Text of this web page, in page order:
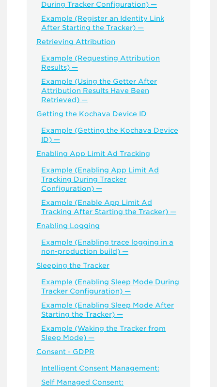
During Tracker Configuration) —
Example (Register an Identity Link
After Starting the Tracker) —
Retrieving Attribution
Example (Requesting Attribution
Results) —
Example (Using the Getter After
Attribution Results Have Been
Retrieved) —
Getting the Kochava Device ID
Example (Getting the Kochava Device
ID) —
Enabling App Limit Ad Tracking
Example (Enabling App Limit Ad
Tracking During Tracker
Configuration) —
Example (Enable App Limit Ad
Tracking After Starting the Tracker) —
Enabling Logging
Example (Enabling trace logging in a
non-production build) —
Sleeping the Tracker
Example (Enabling Sleep Mode During
Tracker Configuration) —
Example (Enabling Sleep Mode After
Starting the Tracker) —
Example (Waking the Tracker from
Sleep Mode) —
Consent - GDPR
Intelligent Consent Management:
Self Managed Consent: